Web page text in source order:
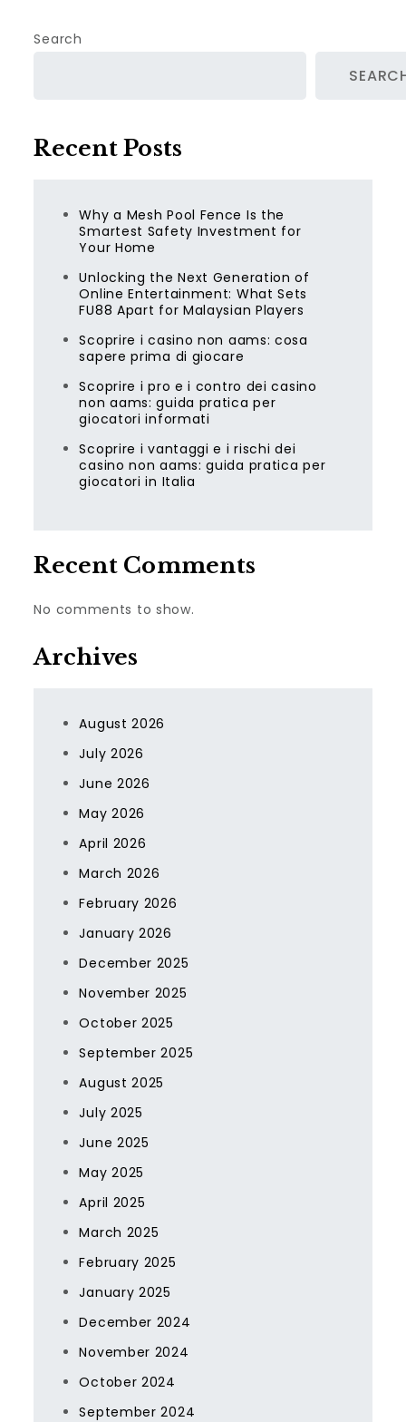
Search
Recent Posts
Why a Mesh Pool Fence Is the
Smartest Safety Investment for
Your Home
Unlocking the Next Generation of
Online Entertainment: What Sets
FU88 Apart for Malaysian Players
Scoprire i casino non aams: cosa
sapere prima di giocare
Scoprire i pro e i contro dei casino
non aams: guida pratica per
giocatori informati
Scoprire i vantaggi e i rischi dei
casino non aams: guida pratica per
giocatori in Italia
Recent Comments
No comments to show.
Archives
August 2026
July 2026
June 2026
May 2026
April 2026
March 2026
February 2026
January 2026
December 2025
November 2025
October 2025
September 2025
August 2025
July 2025
June 2025
May 2025
April 2025
March 2025
February 2025
January 2025
December 2024
November 2024
October 2024
September 2024